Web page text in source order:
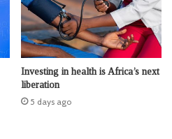
Investing in health is Africa’s next
liberation
5 days ago